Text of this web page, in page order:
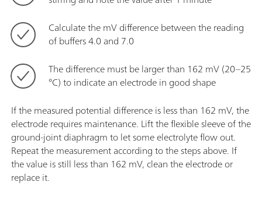
Calculate the mV difference between the reading
of buffers 4.0 and 7.0
The difference must be larger than 162 mV (20–25
°C) to indicate an electrode in good shape
If the measured potential difference is less than 162 mV, the
electrode requires maintenance. Lift the flexible sleeve of the
ground-joint diaphragm to let some electrolyte flow out.
Repeat the measurement according to the steps above. If
the value is still less than 162 mV, clean the electrode or
replace it.